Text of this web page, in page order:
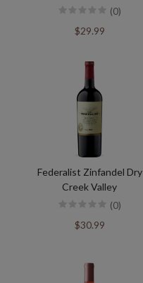
(0)
$29.99
Federalist Zinfandel Dry
Creek Valley
(0)
$30.99